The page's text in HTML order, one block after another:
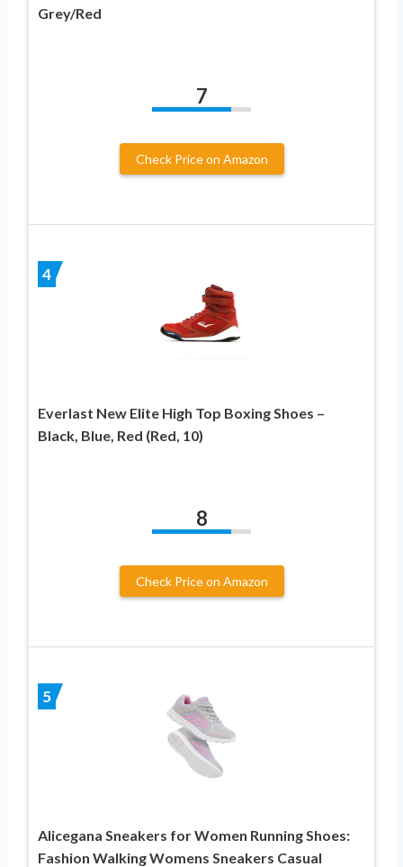
Grey/Red
7
Check Price on Amazon
4
Everlast New Elite High Top Boxing Shoes –
Black, Blue, Red (Red, 10)
8
Check Price on Amazon
5
Alicegana Sneakers for Women Running Shoes:
Fashion Walking Womens Sneakers Casual